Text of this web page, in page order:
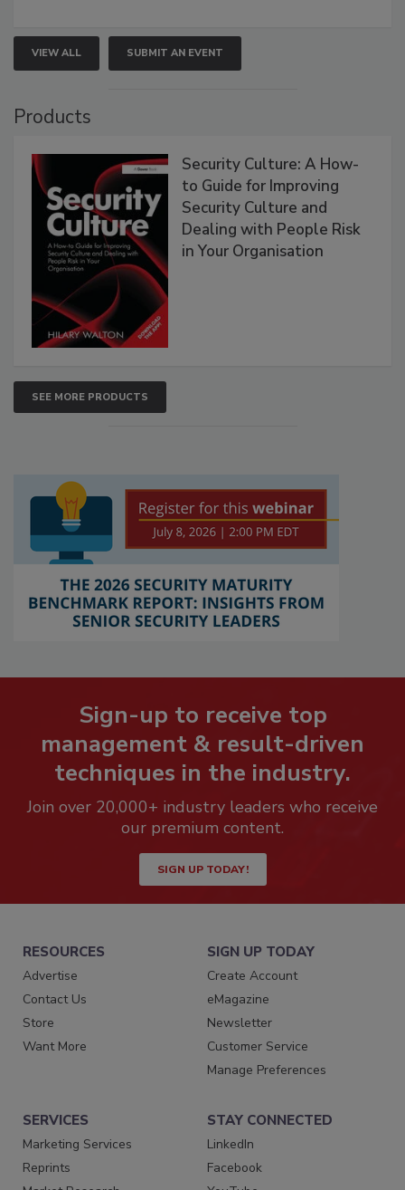
VIEW ALL SUBMIT AN EVENT
Products
Security Culture: A How-
to Guide for Improving
Security Culture and
Dealing with People Risk
in Your Organisation
SEE MORE PRODUCTS
Sign-up to receive top
management & result-driven
techniques in the industry.
Join over 20,000+ industry leaders who receive
our premium content.
SIGN UP TODAY!
RESOURCES
Advertise
Contact Us
Store
Want More
SIGN UP TODAY
Create Account
eMagazine
Newsletter
Customer Service
Manage Preferences
SERVICES
Marketing Services
Reprints
STAY CONNECTED
LinkedIn
Facebook